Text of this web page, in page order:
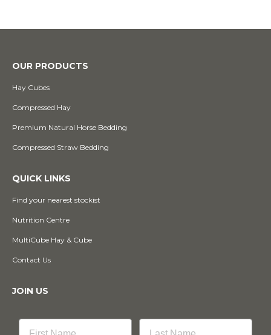
OUR PRODUCTS
Hay Cubes
Compressed Hay
Premium Natural Horse Bedding
Compressed Straw Bedding
QUICK LINKS
Find your nearest stockist
Nutrition Centre
MultiCube Hay & Cube
Contact Us
JOIN US